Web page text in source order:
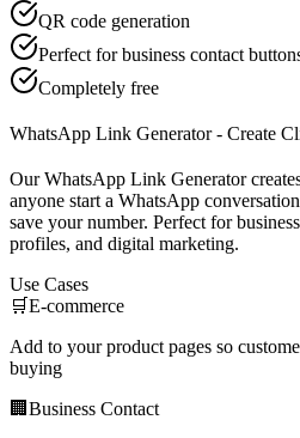
QR code generation
Perfect for business contact
Completely free
WhatsApp Link Generator - Create
Our WhatsApp Link Generator
anyone start a WhatsApp
save your number. Perfect for
profiles, and digital marketing.
Use Cases
🛒E-commerce
Add to your product pages so
buying
🏢 Business Contact